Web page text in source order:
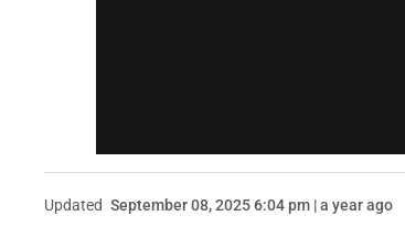
Updated September 08, 2025 6:04 pm | a year ago